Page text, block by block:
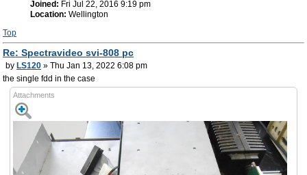
Joined: Fri Jul 22, 2016 9:19 pm
Location: Wellington
Top
Re: Spectravideo svi-808 pc
by LS120 » Thu Jan 13, 2022 6:08 pm
the single fdd in the case
Attachments